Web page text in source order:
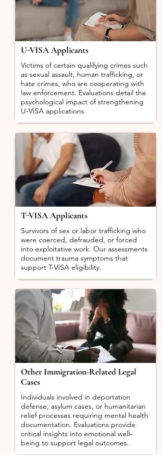
U-VISA Applicants
Victims of certain qualifying crimes such
as sexual assault, human trafficking, or
hate crimes, who are cooperating with
law enforcement. Evaluations detail the
psychological impact of strengthening
U-VISA applications.
T-VISA Applicants
Survivors of sex or labor trafficking who
were coerced, defrauded, or forced
into exploitative work. Our assessments
document trauma symptoms that
support T-VISA eligibility.
Other Immigration-Related Legal
Cases
Individuals involved in deportation
defense, asylum cases, or humanitarian
relief processes requiring mental health
documentation. Evaluations provide
critical insights into emotional well-
being to support legal outcomes.